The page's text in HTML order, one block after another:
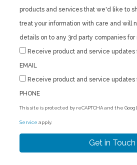
products and services that we'd like to
treat your information with care and will
details on to any 3rd party companies
Receive product and service
EMAIL
Receive product and service
PHONE
This site is protected by reCAPTCHA and the
Service apply.